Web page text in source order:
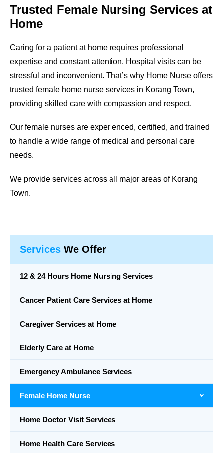
Trusted Female Nursing Services at
Home
Caring for a patient at home requires professional
expertise and constant attention. Hospital visits can be
stressful and inconvenient. That’s why Home Nurse offers
trusted female home nurse services in Korang Town,
providing skilled care with compassion and respect.
Our female nurses are experienced, certified, and trained
to handle a wide range of medical and personal care
needs.
We provide services across all major areas of Korang
Town.
Services We Offer
12 & 24 Hours Home Nursing Services
Cancer Patient Care Services at Home
Caregiver Services at Home
Elderly Care at Home
Emergency Ambulance Services
Female Home Nurse
Home Doctor Visit Services
Home Health Care Services